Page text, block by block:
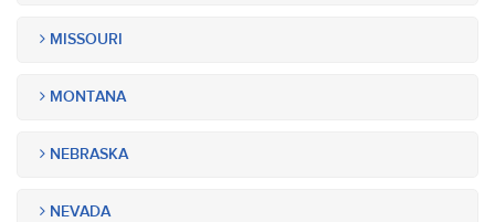
MISSOURI
MONTANA
NEBRASKA
NEVADA